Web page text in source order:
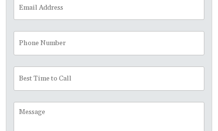
Address *
Number
Time
to
Call
Message